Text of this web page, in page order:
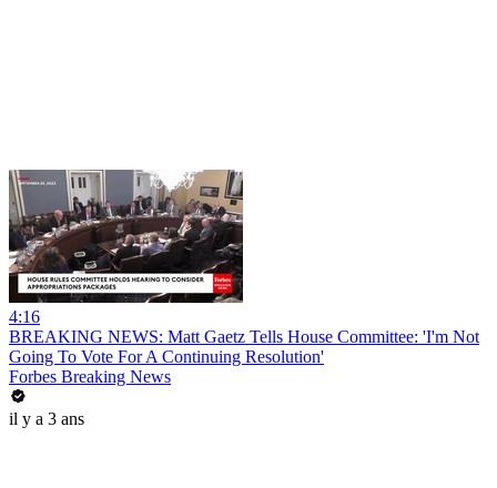
4:16
BREAKING NEWS: Matt Gaetz Tells House Committee: 'I'm Not
Going To Vote For A Continuing Resolution'
Forbes Breaking News
il y a 3 ans